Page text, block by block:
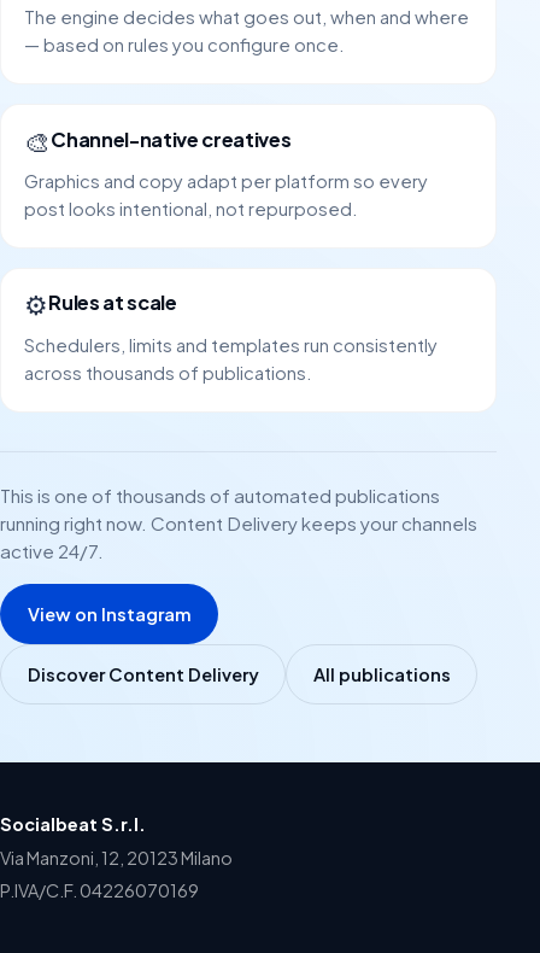
The engine decides what goes out, when and where
— based on rules you configure once.
🎨Channel-native creatives
Graphics and copy adapt per platform so every
post looks intentional, not repurposed.
⚙️Rules at scale
Schedulers, limits and templates run consistently
across thousands of publications.
This is one of thousands of automated publications
running right now. Content Delivery keeps your channels
active 24/7.
View on Instagram
Discover Content Delivery All publications
Socialbeat S.r.l.
Via Manzoni, 12, 20123 Milano
P.IVA/C.F. 04226070169